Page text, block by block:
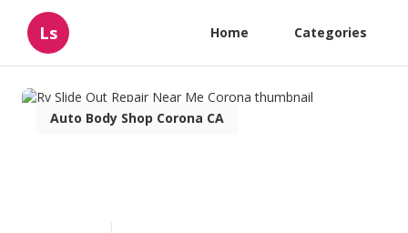
Ls Home Categories
Auto Body Shop Corona CA